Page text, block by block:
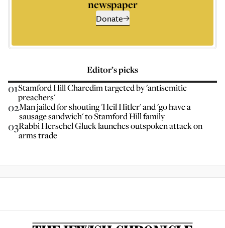
newspaper
Donate
Editor’s picks
01Stamford Hill Charedim targeted by 'antisemitic
preachers'
02Man jailed for shouting 'Heil Hitler' and 'go have a
sausage sandwich' to Stamford Hill family
03Rabbi Herschel Gluck launches outspoken attack on
arms trade